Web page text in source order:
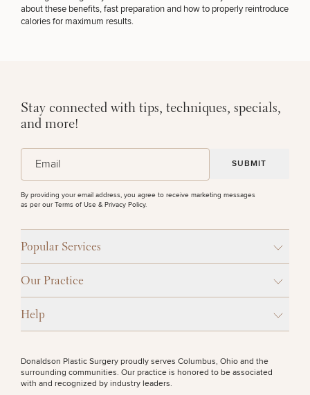
about these benefits, fast preparation and how to properly reintroduce
calories for maximum results.
Stay connected with tips, techniques, specials,
and more!
By providing your email address, you agree to receive marketing messages
as per our Terms of Use & Privacy Policy.
Popular Services
Our Practice
Help
Donaldson Plastic Surgery proudly serves Columbus, Ohio and the
surrounding communities. Our practice is honored to be associated
with and recognized by industry leaders.